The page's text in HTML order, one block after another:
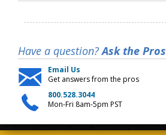
Have a question?Ask the Pros
Email Us
Get answers from the pros
800.528.3044
Mon-Fri 8am-5pm PST